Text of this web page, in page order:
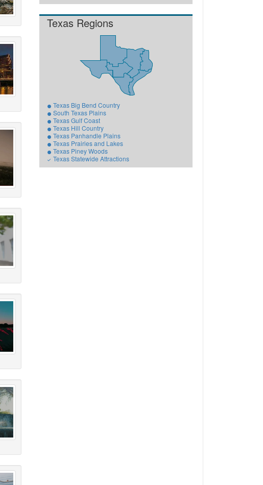
Texas Regions
Texas Big Bend Country
South Texas Plains
Texas Gulf Coast
Texas Hill Country
Texas Panhandle Plains
Texas Prairies and Lakes
Texas Piney Woods
Texas Statewide Attractions